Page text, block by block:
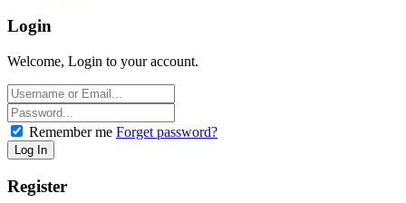
Login
Welcome, Login to your account.
Remember me Forget password?
Register